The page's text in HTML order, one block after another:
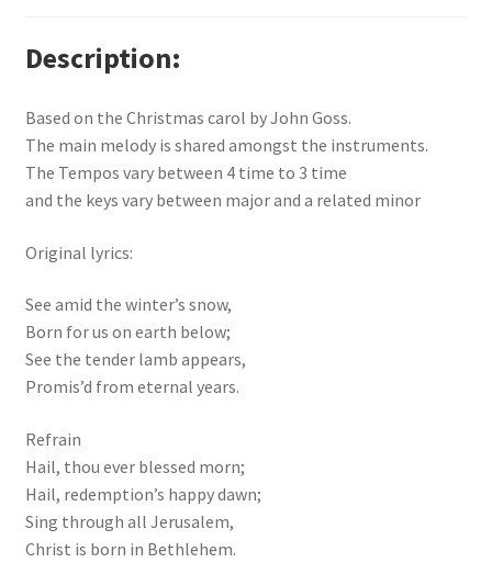
Description
Based on the Christmas carol by John Goss.
The main melody is shared amongst the instruments.
The Tempos vary between 4 time to 3 time
and the keys vary between major and a related minor
Original lyrics:
See amid the winter’s snow,
Born for us on earth below;
See the tender lamb appears,
Promis’d from eternal years.
Refrain
Hail, thou ever blessed morn;
Hail, redemption’s happy dawn;
Sing through all Jerusalem,
Christ is born in Bethlehem.